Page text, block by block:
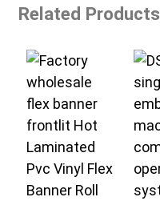
Related Products